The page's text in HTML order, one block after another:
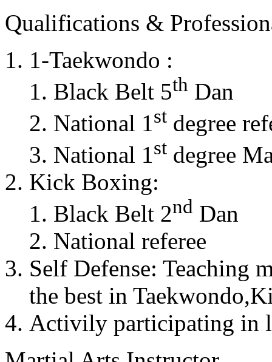
Qualifications &
1-Taekwondo :
Black Belt 5th Dan
National 1st degree
National 1st degree
Kick Boxing:
Black Belt 2nd Dan
National referee
Self Defense: Teaching
the best in
Activily participating in